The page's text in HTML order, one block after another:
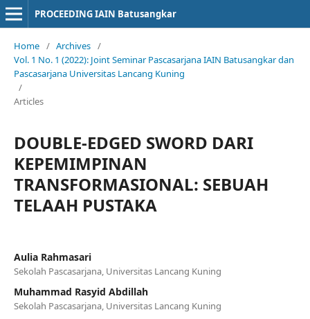
PROCEEDING IAIN Batusangkar
Home / Archives /
Vol. 1 No. 1 (2022): Joint Seminar Pascasarjana IAIN Batusangkar dan
Pascasarjana Universitas Lancang Kuning
/
Articles
DOUBLE-EDGED SWORD DARI
KEPEMIMPINAN
TRANSFORMASIONAL: SEBUAH
TELAAH PUSTAKA
Aulia Rahmasari
Sekolah Pascasarjana, Universitas Lancang Kuning
Muhammad Rasyid Abdillah
Sekolah Pascasarjana, Universitas Lancang Kuning